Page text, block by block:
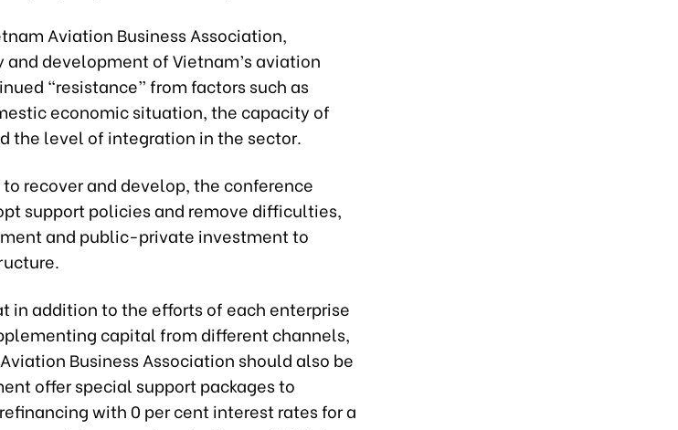
Aviation Business Association,
development of Vietnam’s aviation
“resistance” from factors such as
economic situation, the capacity of
the level of integration in the sector.
recover and develop, the conference
support policies and remove difficulties,
and public-private investment to
in addition to the efforts of each enterprise
capital from different channels,
Business Association should also be
offer special support packages to
with 0 per cent interest rates for a